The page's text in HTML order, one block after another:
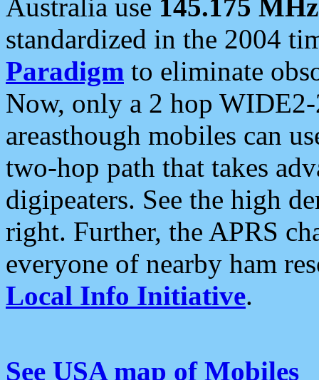
Australia use 145.175 MHz
standardized in the 2004
Paradigm to eliminate
Now, only a 2 hop
areasthough mobiles can
two-hop path that takes
digipeaters. See the high
right. Further, the APRS
everyone of nearby ham
Local Info Initiative.
See USA map of Mobiles